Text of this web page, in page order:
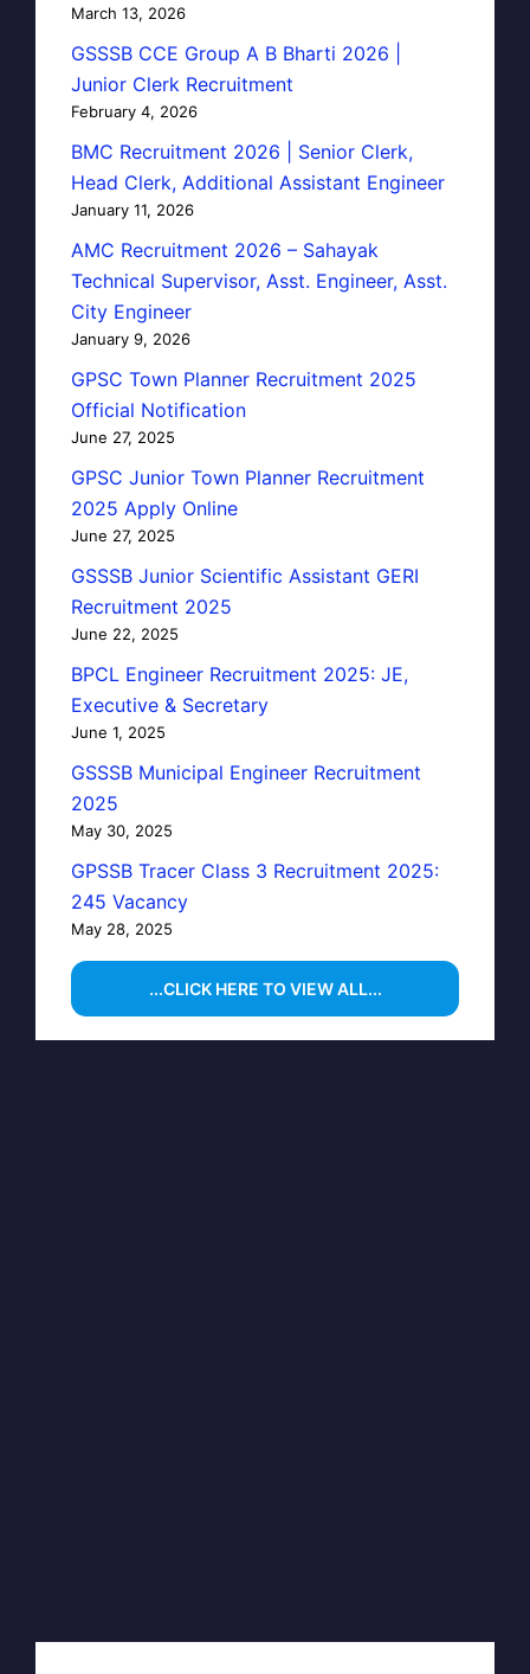
March 13, 2026
GSSSB CCE Group A B Bharti 2026 |
Junior Clerk Recruitment
February 4, 2026
BMC Recruitment 2026 | Senior Clerk,
Head Clerk, Additional Assistant Engineer
January 11, 2026
AMC Recruitment 2026 – Sahayak
Technical Supervisor, Asst. Engineer, Asst.
City Engineer
January 9, 2026
GPSC Town Planner Recruitment 2025
Official Notification
June 27, 2025
GPSC Junior Town Planner Recruitment
2025 Apply Online
June 27, 2025
GSSSB Junior Scientific Assistant GERI
Recruitment 2025
June 22, 2025
BPCL Engineer Recruitment 2025: JE,
Executive & Secretary
June 1, 2025
GSSSB Municipal Engineer Recruitment
2025
May 30, 2025
GPSSB Tracer Class 3 Recruitment 2025:
245 Vacancy
May 28, 2025
...CLICK HERE TO VIEW ALL...